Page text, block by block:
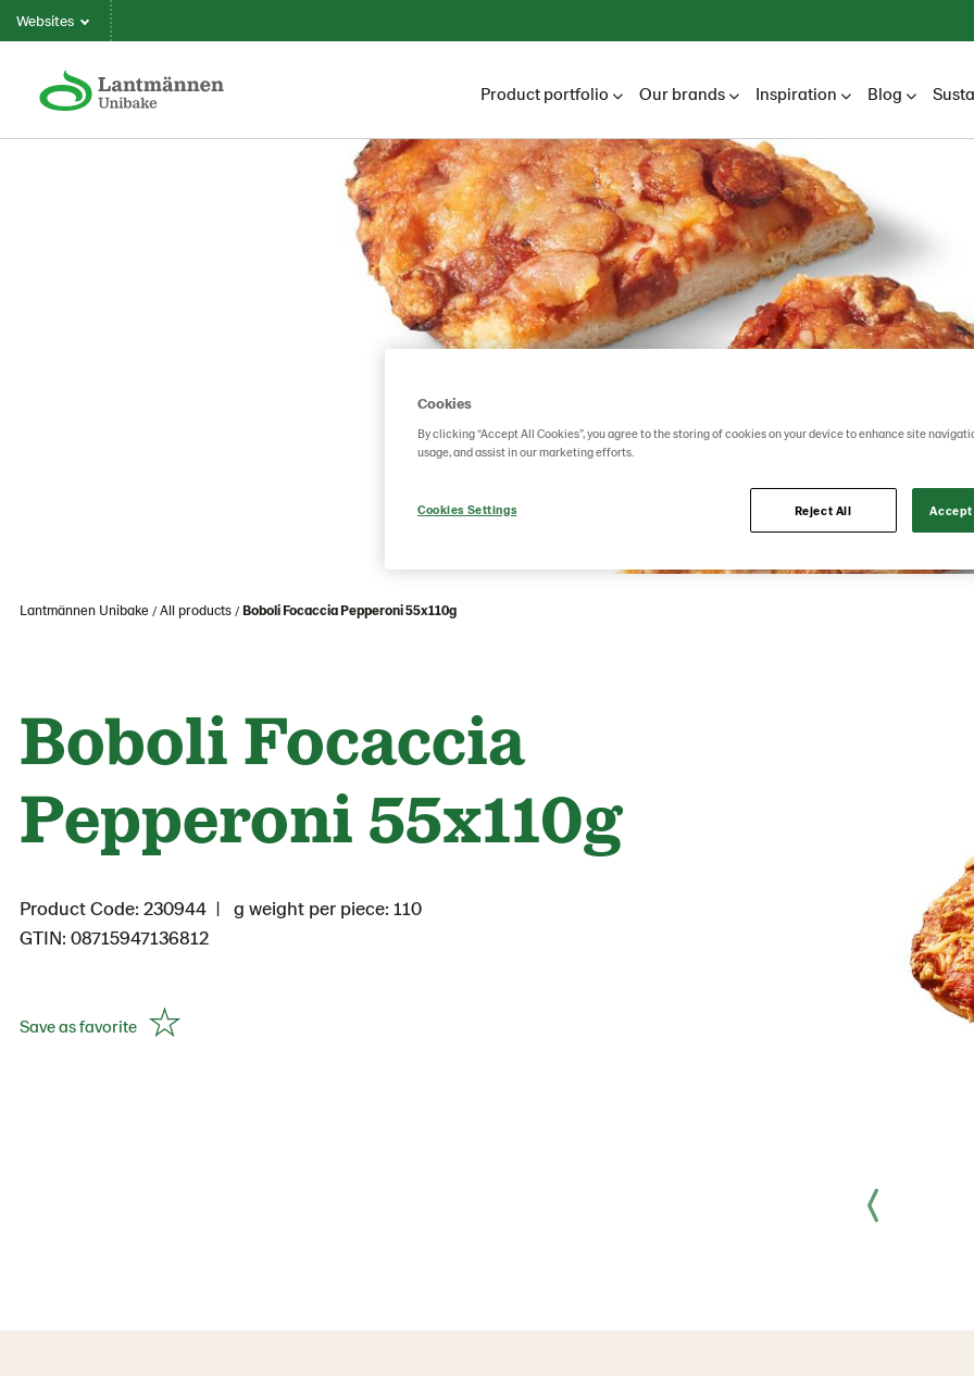
Websites
Product portfolio Our brands Inspiration Blog
Lantmännen Unibake All products Boboli Focaccia Pepperoni 55x110g
Boboli Focaccia
Pepperoni 55x110g
Product Code: 230944
g weight per piece: 110
GTIN: 08715947136812
Save as favorite
Cookies
By clicking “Accept All Cookies”, you agree to the storing of cookies on your device to enhance site
usage, and assist in our marketing efforts.
Cookies Settings Reject All Accept